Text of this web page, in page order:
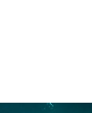
Do